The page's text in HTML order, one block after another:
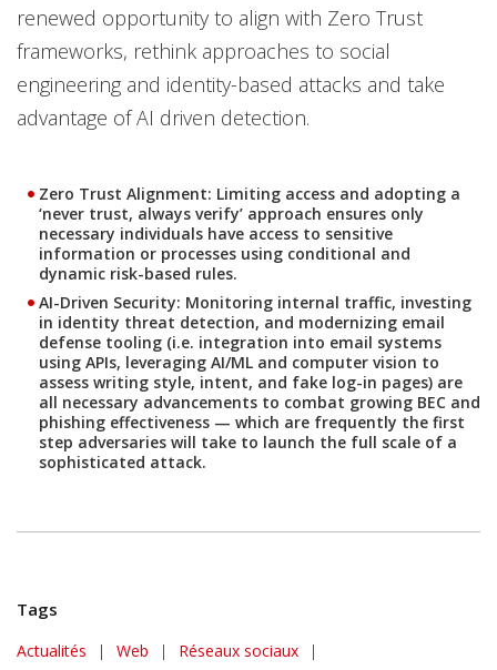
renewed opportunity to align with Zero Trust
frameworks, rethink approaches to social
engineering and identity-based attacks and take
advantage of AI driven detection.
Zero Trust Alignment: Limiting access and adopting a
‘never trust, always verify’ approach ensures only
necessary individuals have access to sensitive
information or processes using conditional and
dynamic risk-based rules.
AI-Driven Security: Monitoring internal traffic, investing
in identity threat detection, and modernizing email
defense tooling (i.e. integration into email systems
using APIs, leveraging AI/ML and computer vision to
assess writing style, intent, and fake log-in pages) are
all necessary advancements to combat growing BEC and
phishing effectiveness — which are frequently the first
step adversaries will take to launch the full scale of a
sophisticated attack.
Tags
Actualités
News Article | Web | Réseaux sociaux
|